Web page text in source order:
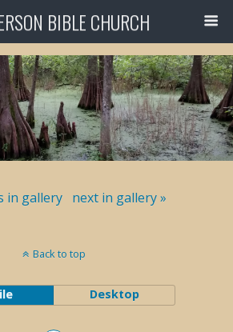
BIBLE CHURCH
in gallery next in gallery »
Back to top
Desktop